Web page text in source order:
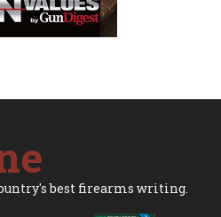
best firearms writing.